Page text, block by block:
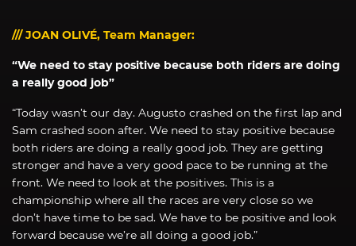
/// JOAN OLIVÉ, Team Manager:
“We need to stay positive because both riders are doing
a really good job”
“Today wasn’t our day. Augusto crashed on the first lap and
Sam crashed soon after. We need to stay positive because
both riders are doing a really good job. They are getting
stronger and have a very good pace to be running at the
front. We need to look at the positives. This is a
championship where all the races are very close so we
don’t have time to be sad. We have to be positive and look
forward because we’re all doing a good job.”